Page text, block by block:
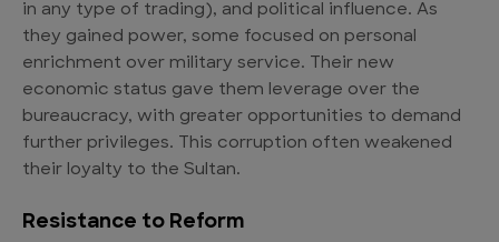
in any type of trading), and political influence. As
they gained power, some focused on personal
enrichment over military service. Their new
economic status gave them leverage over the
bureaucracy, with greater opportunities to demand
further privileges. This corruption often weakened
their loyalty to the Sultan.
Resistance to Reform